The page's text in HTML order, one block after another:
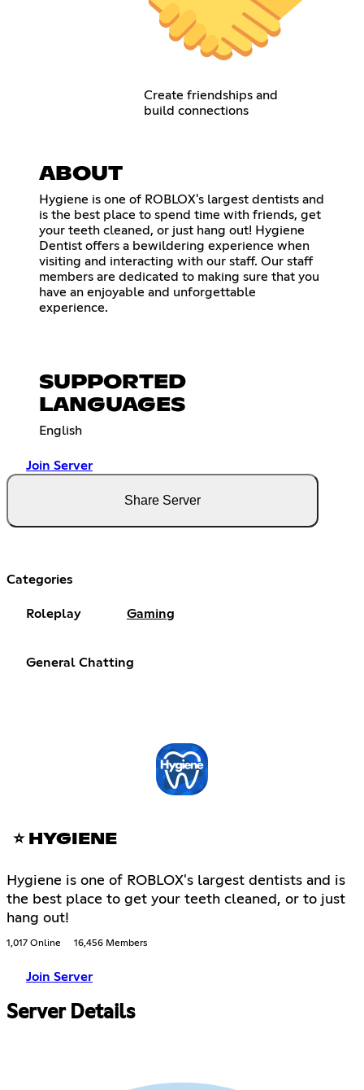
Create friendships and
build connections
ABOUT
Hygiene is one of ROBLOX's largest dentists and
is the best place to spend time with friends, get
your teeth cleaned, or just hang out! Hygiene
Dentist offers a bewildering experience when
visiting and interacting with our staff. Our staff
members are dedicated to making sure that you
have an enjoyable and unforgettable
experience.
SUPPORTED
LANGUAGES
English
Join Server
Share Server
Categories
Roleplay Gaming
General Chatting
⭐ HYGIENE
Hygiene is one of ROBLOX's largest dentists and is
the best place to get your teeth cleaned, or to just
hang out!
1,017 Online 16,456 Members
Join Server
Server Details